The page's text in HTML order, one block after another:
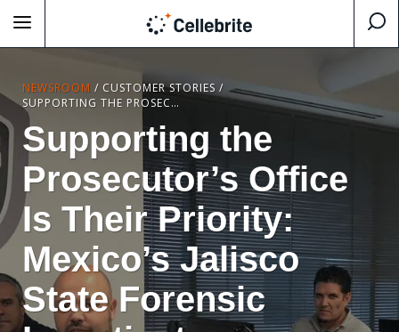
NEWSROOM / CUSTOMER STORIES /
SUPPORTING THE PROSECUTOR’S OFFICE IS THEIR PRIORITY: MEXICO’S JALISCO STATE FORENSIC INVESTIGATORS MANAGE NINE-FOLD INCREASE IN DIGITAL EVIDENCE WITH CELLEBRITE SOLUTIONS
Supporting the
Prosecutor’s Office
Is Their Priority:
Mexico’s Jalisco
State Forensic